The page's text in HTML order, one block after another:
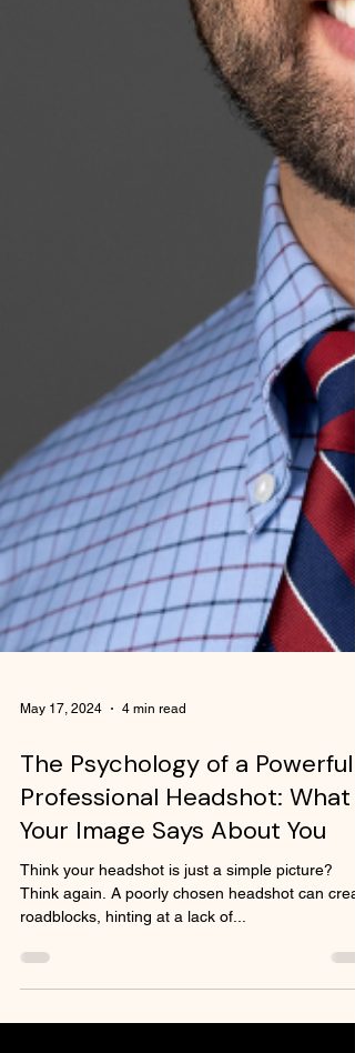
May 17, 2024 4 min read
The Psychology of a Powerful
Professional Headshot: What
Your Image Says About You
Think your headshot is just a simple picture?
roadblocks, hinting at a lack of...